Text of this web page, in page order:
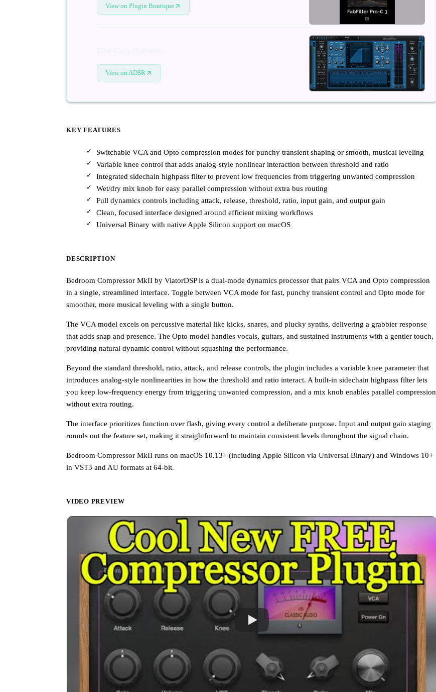
View on Plugin Boutique
View on ADSR
KEY FEATURES
Switchable VCA and Opto compression modes for punchy transient shaping or smooth, musical leveling
Variable knee control that adds analog-style nonlinear interaction between threshold and ratio
Integrated sidechain highpass filter to prevent low frequencies from triggering unwanted compression
Wet/dry mix knob for easy parallel compression without extra bus routing
Full dynamics controls including attack, release, threshold, ratio, input gain, and output gain
Clean, focused interface designed around efficient mixing workflows
Universal Binary with native Apple Silicon support on macOS
DESCRIPTION
Bedroom Compressor MkII by ViatorDSP is a dual-mode dynamics processor that pairs VCA and Opto compression
in a single, streamlined interface. Toggle between VCA mode for fast, punchy transient control and Opto mode for
smoother, more musical leveling with a single button.
The VCA model excels on percussive material like kicks, snares, and plucky synths, delivering a grabbier response
that adds snap and presence. The Opto model handles vocals, guitars, and sustained instruments with a gentler touch,
providing natural dynamic control without squashing the performance.
Beyond the standard threshold, ratio, attack, and release controls, the plugin includes a variable knee parameter that
introduces analog-style nonlinearities in how the threshold and ratio interact. A built-in sidechain highpass filter lets
you keep low-frequency energy from triggering unwanted compression, and a mix knob enables parallel compression
without extra routing.
The interface prioritizes function over flash, giving every control a deliberate purpose. Input and output gain staging
rounds out the feature set, making it straightforward to maintain consistent levels throughout the signal chain.
Bedroom Compressor MkII runs on macOS 10.13+ (including Apple Silicon via Universal Binary) and Windows 10+
in VST3 and AU formats at 64-bit.
VIDEO PREVIEW